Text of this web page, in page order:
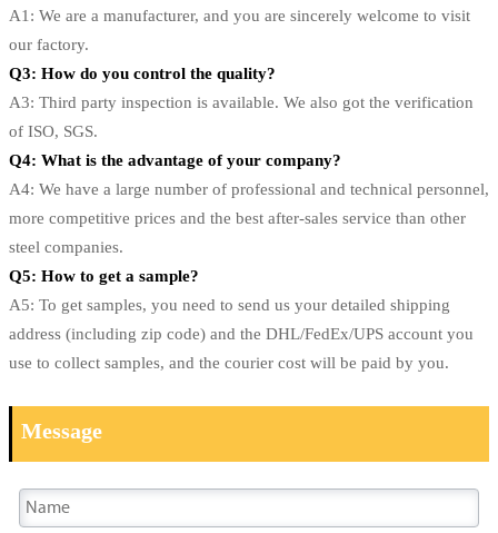
A1: We are a manufacturer, and you are sincerely welcome to visit
our factory.
Q3: How do you control the quality?
A3: Third party inspection is available. We also got the verification
of ISO, SGS.
Q4: What is the advantage of your company?
A4: We have a large number of professional and technical personnel,
more competitive prices and the best after-sales service than other
steel companies.
Q5: How to get a sample?
A5: To get samples, you need to send us your detailed shipping
address (including zip code) and the DHL/FedEx/UPS account you
use to collect samples, and the courier cost will be paid by you.
Message